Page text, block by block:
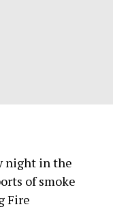
night in the
of smoke
Fire